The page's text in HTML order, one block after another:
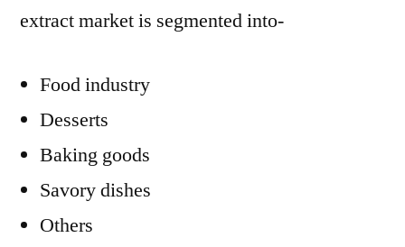
extract market is segmented into-
Food industry
Desserts
Baking goods
Savory dishes
Others